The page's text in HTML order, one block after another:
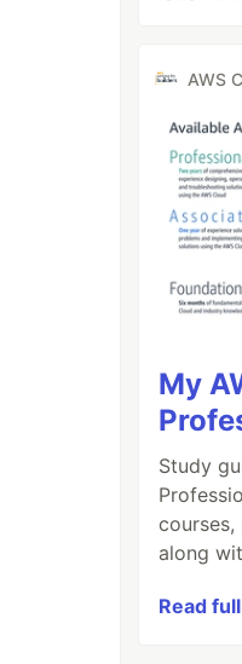
AWS
My
Study
along
Read